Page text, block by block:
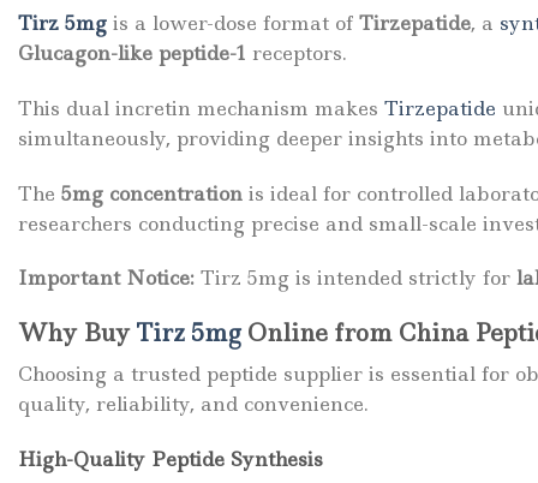
Tirz 5mg is a lower-dose format of Tirzepatide, a
Glucagon-like peptide-1 receptors.
This dual incretin mechanism makes Tirzepatide
simultaneously, providing deeper insights into
The 5mg concentration is ideal for controlled
researchers conducting precise and small-scale
Important Notice: Tirz 5mg is intended strictly for
Why BuyTirz 5mg Online from China
Choosing a trusted peptide supplier is essential for
quality, reliability, and convenience.
High-Quality Peptide Synthesis